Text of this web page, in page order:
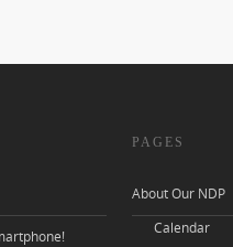
PAGES
About Our NDP
Calendar